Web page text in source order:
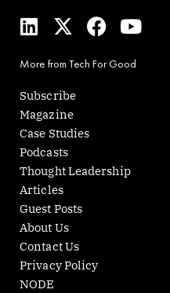
L
i
k
e
d
i
n
X
-
w
i
t
t
e
r
F
a
e
Y
o
u
t
More from Tech For Good
Subscribe
Magazine
Case Studies
Podcasts
Thought Leadership
Articles
Guest Posts
About Us
Contact Us
Privacy Policy
NODE